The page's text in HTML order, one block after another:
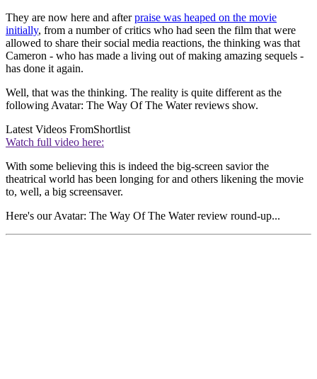
They are now here and afterpraise was heaped on the movie
initially, from a number of critics who had seen the film that were
allowed to share their social media reactions, the thinking was that
Cameron - who has made a living out of making amazing sequels -
has done it again.
Well, that was the thinking. The reality is quite different as the
following Avatar: The Way Of The Water reviews show.
Latest Videos FromShortlist
Watch full video here:
With some believing this is indeed the big-screen savior the
theatrical world has been longing for and others likening the movie
to, well, a big screensaver.
Here's our Avatar: The Way Of The Water review round-up...